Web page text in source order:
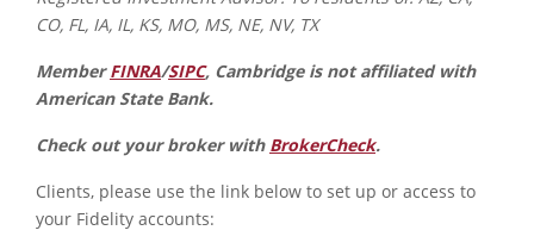
CO, FL, IA, IL, KS, MO, MS, NE, NV, TX
MemberFINRA/SIPC, Cambridge is not affiliated with
American State Bank.
Check out your broker with BrokerCheck.
Clients, please use the link below to set up or access to
your Fidelity accounts: